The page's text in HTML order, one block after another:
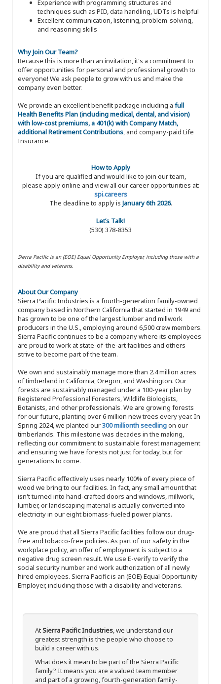
Experience with programming structures and
techniques such as PID, data handling, UDTs is helpful
Excellent communication, listening, problem-solving,
and reasoning skills
Why Join Our Team?
Because this is more than an invitation, it's a commitment to
offer opportunities for personal and professional growth to
everyone! We ask people to grow with us and make the
company even better.
We provide an excellent benefit package including a full
Health Benefits Plan (including medical, dental, and vision)
with low-cost premiums, a 401(k) with Company Match,
additional Retirement Contributions, and company-paid Life
Insurance.
How to Apply
If you are qualified and would like to join our team,
please apply online and view all our career opportunities at:
spi.careers
The deadline to apply is January 6th 2026.
Let’s Talk!
(530) 378-8353
Sierra Pacific is an (EOE) Equal Opportunity Employer, including those with a
disability and veterans.
About Our Company
Sierra Pacific Industries is a fourth-generation family-owned
company based in Northern California that started in 1949 and
has grown to be one of the largest lumber and millwork
producers in the U.S., employing around 6,500 crew members.
Sierra Pacific continues to be a company where its employees
are proud to work at state-of-the-art facilities and others
strive to become part of the team.
We own and sustainably manage more than 2.4 million acres
of timberland in California, Oregon, and Washington. Our
forests are sustainably managed under a 100-year plan by
Registered Professional Foresters, Wildlife Biologists,
Botanists, and other professionals. We are growing forests
for our future, planting over 6 million new trees every year. In
Spring 2024, we planted our300 millionth seedlingon our
timberlands. This milestone was decades in the making,
reflecting our commitment to sustainable forest management
and ensuring we have forests not just for today, but for
generations to come.
Sierra Pacific effectively uses nearly 100% of every piece of
wood we bring to our facilities. In fact, any small amount that
isn't turned into hand-crafted doors and windows, millwork,
lumber, or landscaping material is actually converted into
electricity in our eight biomass-fueled power plants.
We are proud that all Sierra Pacific facilities follow our drug-
free and tobacco-free policies. As part of our safety in the
workplace policy, an offer of employment is subject to a
negative drug screen result. We use E-verify to verify the
social security number and work authorization of all newly
hired employees. Sierra Pacific is an (EOE) Equal Opportunity
Employer, including those with a disability and veterans.
AtSierra Pacific Industries, we understand our
greatest strength is the people who choose to
build a career with us.
What does it mean to be part of the Sierra Pacific
family? It means you are a valued team member
and part of a growing, fourth-generation family-